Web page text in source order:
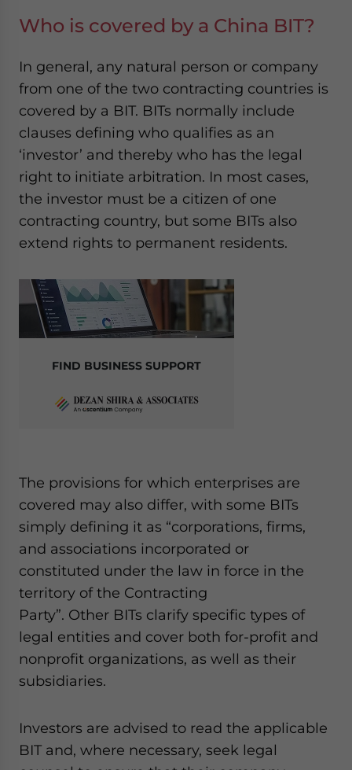
Who is covered by a China BIT?
In general, any natural person or company
from one of the two contracting countries is
covered by a BIT. BITs normally include
clauses defining who qualifies as an
‘investor’ and thereby who has the legal
right to initiate arbitration. In most cases,
the investor must be a citizen of one
contracting country, but some BITs also
extend rights to permanent residents.
FIND BUSINESS SUPPORT
The provisions for which enterprises are
covered may also differ, with some BITs
simply defining it as “corporations, firms,
and associations incorporated or
constituted under the law in force in the
territory of the Contracting
Party”. Other BITs clarify specific types of
legal entities and cover both for-profit and
nonprofit organizations, as well as their
subsidiaries.
Investors are advised to read the applicable
BIT and, where necessary, seek legal